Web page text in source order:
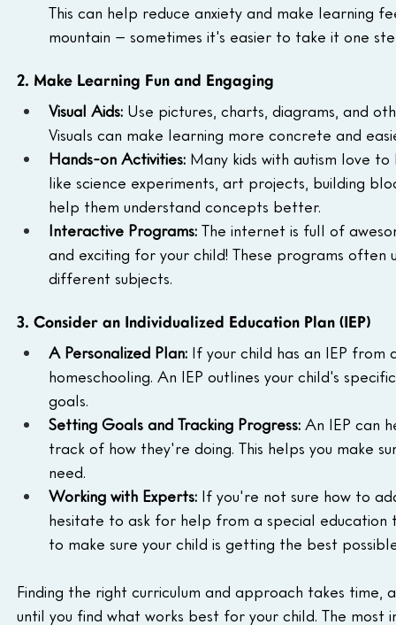
This can help reduce anxiety and make learning
mountain – sometimes it's easier to take it one
2. Make Learning Fun and Engaging
Visual Aids: Use pictures, charts, diagrams, and
Visuals can make learning more concrete and
Hands-on Activities: Many kids with autism love
like science experiments, art projects, building
help them understand concepts better.
Interactive Programs: The internet is full of
and exciting for your child! These programs
different subjects.
3. Consider an Individualized Education Plan (IEP)
A Personalized Plan: If your child has an IEP from
homeschooling. An IEP outlines your child's
goals.
Setting Goals and Tracking Progress: An IEP can
track of how they're doing. This helps you make
need.
Working with Experts: If you're not sure how to
hesitate to ask for help from a special
to make sure your child is getting the best
Finding the right curriculum and approach takes
until you find what works best for your child. The